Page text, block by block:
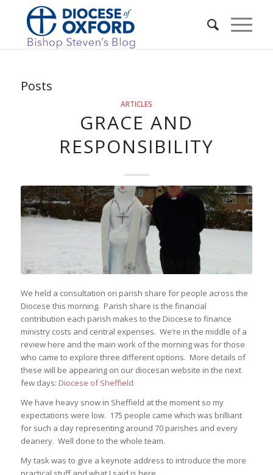
Posts
ARTICLES
GRACE AND
RESPONSIBILITY
We held a consultation on parish share for people across the
Diocese this morning. Parish share is the financial
contribution each parish makes to the Diocese to finance
ministry costs and central expenses. We’re in the middle of a
review here and the main work of the morning was for those
who came to explore three different options. More details of
these will be appearing on our diocesan website in the next
few days: Diocese of Sheffield
We have heavy snow in Sheffield at the moment so my
expectations were low. 175 people came which was brilliant
for such a day representing around 70 parishes and every
deanery. Well done to the whole team.
My task was to give a keynote address to introduce the more